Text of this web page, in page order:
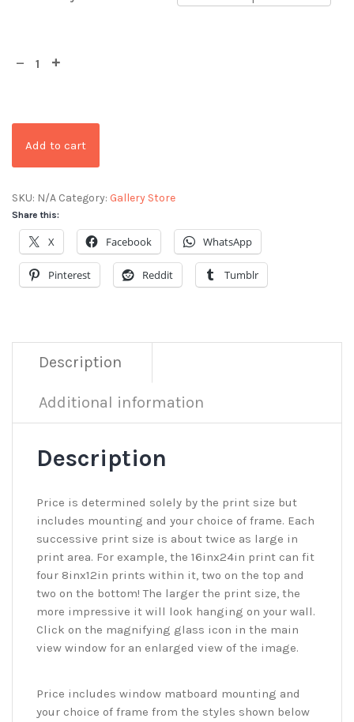
Add to cart
SKU: N/A Category: Gallery Store
Share this:
X Facebook WhatsApp
Pinterest Reddit Tumblr
Description
Additional information
Description
Price is determined solely by the print size but
includes mounting and your choice of frame. Each
successive print size is about twice as large in
print area. For example, the 16inx24in print can fit
four 8inx12in prints within it, two on the top and
two on the bottom! The larger the print size, the
more impressive it will look hanging on your wall.
Click on the magnifying glass icon in the main
view window for an enlarged view of the image.
Price includes window matboard mounting and
your choice of frame from the styles shown below